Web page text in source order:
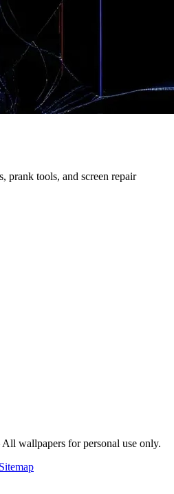
prank tools, and screen repair
wallpapers for personal use only.
Sitemap